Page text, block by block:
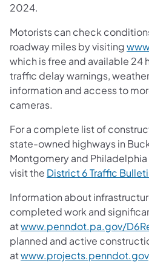
2024.
Motorists can check
roadway miles by visiting
which is free and available 24
traffic delay warnings,
information and access to
cameras.
For a complete list of
state-owned highways in
Montgomery and
visit the District 6 Traffic
Information about
completed work and
atwww.penndot.pa.gov/
planned and active
atwww.projects.penndot.gov